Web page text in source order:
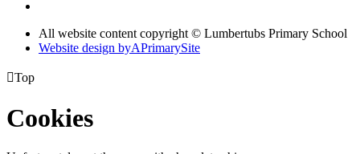
All website content copyright © Lumbertubs Primary School
Website design byAPrimarySite
Top
Cookies